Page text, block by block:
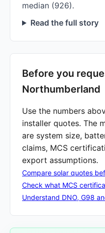
median (926).
Read the full story
Before you
Northumberland
Use the numbers
installer quotes. The
are system size,
claims, MCS
export assumptions.
Compare solar quotes
Check what MCS
Understand DNO, G98